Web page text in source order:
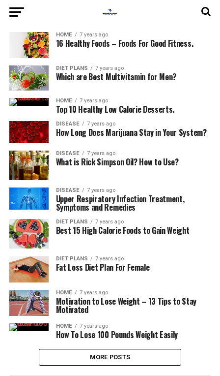
HOME 7 years ago
16 Healthy Foods – Foods For Good Fitness.
DIET PLANS 7 years ago
Which are Best Multivitamin for Men?
HOME 7 years ago
Top 10 Healthy Low Calorie Desserts.
DISEASE 7 years ago
How Long Does Marijuana Stay in Your System?
DISEASE 7 years ago
What is Rick Simpson Oil? How to Use?
DISEASE 7 years ago
Upper Respiratory Infection Treatment,
Symptoms and Remedies
DIET PLANS 7 years ago
Best 15 High Calorie Foods to Gain Weight
DIET PLANS 7 years ago
Fat Loss Diet Plan For Female
HOME 7 years ago
Motivation to Lose Weight – 13 Tips to Stay
Motivated
HOME 7 years ago
How To Lose 100 Pounds Weight Easily
MORE POSTS